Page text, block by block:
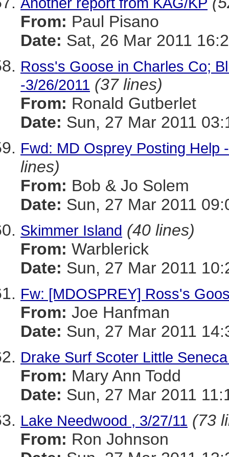
From: Paul Pisano
Date: Sat, 26 Mar 2011
Ross's Goose in Charles Co;
-3/26/2011 (37 lines)
From: Ronald Gutberlet
Date: Sun, 27 Mar 2011
Fwd: MD Osprey Posting Help
lines)
From: Bob & Jo Solem
Date: Sun, 27 Mar 2011
Skimmer Island (40 lines)
From: Warblerick
Date: Sun, 27 Mar 2011
Fw: [MDOSPREY] Ross's
From: Joe Hanfman
Date: Sun, 27 Mar 2011
Drake Surf Scoter Little
From: Mary Ann Todd
Date: Sun, 27 Mar 2011
Lake Needwood , 3/27/11 (73
From: Ron Johnson